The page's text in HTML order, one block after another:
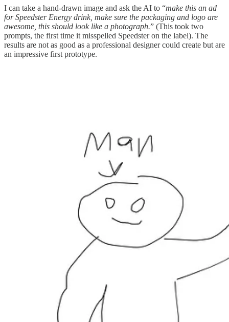
I can take a hand-drawn image and ask the AI to “make this an ad
for Speedster Energy drink, make sure the packaging and logo are
awesome, this should look like a photograph.” (This took two
prompts, the first time it misspelled Speedster on the label). The
results are not as good as a professional designer could create but are
an impressive first prototype.